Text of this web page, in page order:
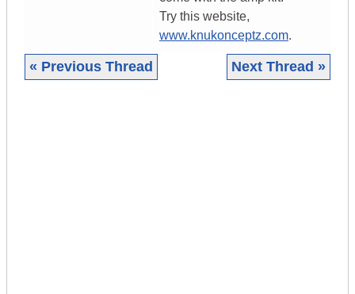
Try this website,
www.knukonceptz.com.
« Previous Thread Next Thread »